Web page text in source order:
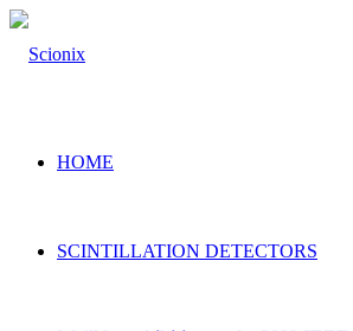
HOME
SCINTILLATION DETECTORS